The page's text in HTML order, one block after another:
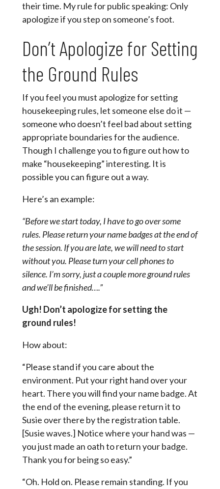
their time. My rule for public speaking: Only
apologize if you step on someone’s foot.
Don’t Apologize for Setting
the Ground Rules
If you feel you must apologize for setting
housekeeping rules, let someone else do it —
someone who doesn’t feel bad about setting
appropriate boundaries for the audience.
Though I challenge you to figure out how to
make “housekeeping” interesting. It is
possible you can figure out a way.
Here’s an example:
“Before we start today, I have to go over some
rules. Please return your name badges at the end of
the session. If you are late, we will need to start
without you. Please turn your cell phones to
silence. I’m sorry, just a couple more ground rules
and we’ll be finished….”
Ugh! Don’t apologize for setting the
ground rules!
How about:
“Please stand if you care about the
environment. Put your right hand over your
heart. There you will find your name badge. At
the end of the evening, please return it to
Susie over there by the registration table.
[Susie waves.] Notice where your hand was —
you just made an oath to return your badge.
Thank you for being so easy.”
“Oh. Hold on. Please remain standing. If you